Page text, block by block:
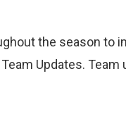
the season to
Updates.